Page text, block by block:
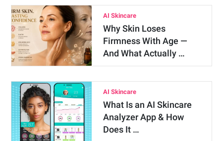
AI Skincare
Why Skin Loses
Firmness With Age —
And What Actually …
AI Skincare
What Is an AI Skincare
Analyzer App & How
Does It …